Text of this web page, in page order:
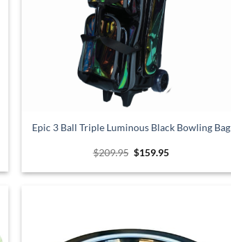
Epic 3 Ball Triple Luminous Black Bowling Bag
$209.95 Original
was:
$159.95Current
is: